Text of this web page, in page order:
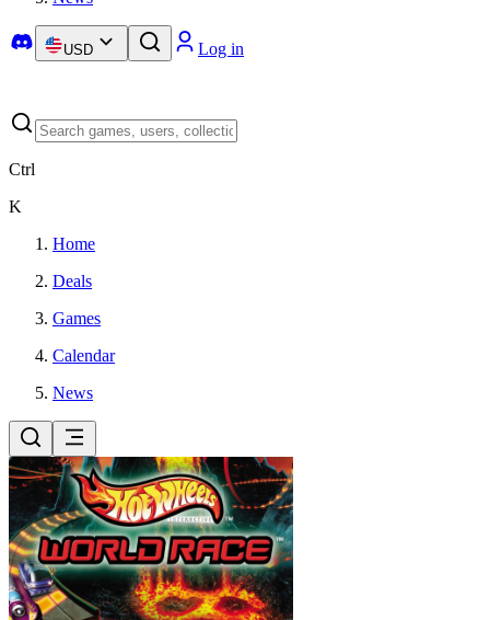
USD Log in
Ctrl
K
Home
Deals
Games
Calendar
News